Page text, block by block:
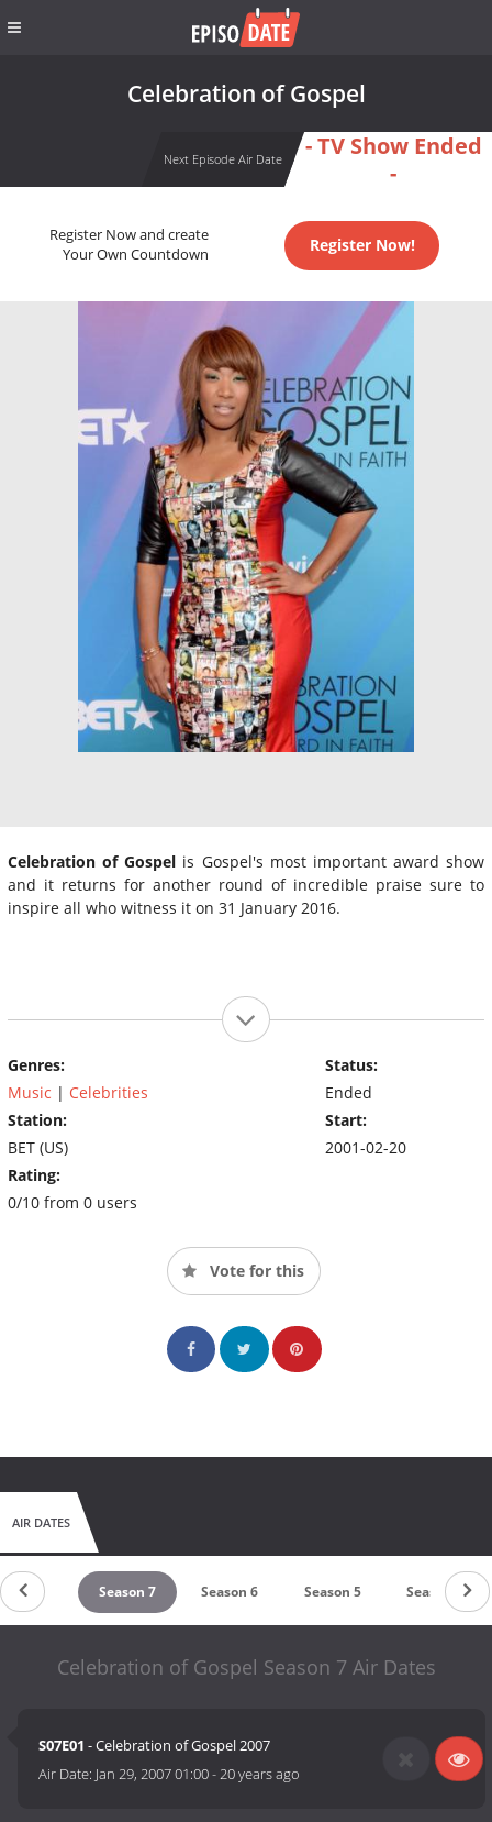
Celebration of Gospel
Next Episode Air Date
- TV Show Ended
-
Register Now and create
Your Own Countdown
Register Now!
Celebration of Gospel is Gospel's most important award show
and it returns for another round of incredible praise sure to
inspire all who witness it on 31 January 2016.
Genres:
Music | Celebrities
Station:
BET (US)
Rating:
0/10 from 0 users
Status:
Ended
Start:
2001-02-20
Vote for this
AIR DATES
8 Season 7 Season 6 Season 5 Season 4
Celebration of Gospel Season 7 Air Dates
S07E01 - Celebration of Gospel 2007
Air Date: Jan 29, 2007 01:00-20 years ago